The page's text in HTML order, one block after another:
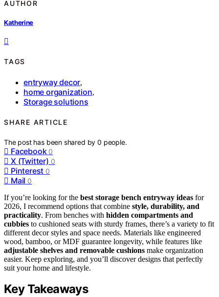
AUTHOR
Katherine
TAGS
entryway decor,
home organization,
Storage solutions
SHARE ARTICLE
The post has been shared by0 people.
Facebook 0
X (Twitter) 0
Pinterest 0
Mail 0
If you’re looking for the best storage bench entryway ideas for
2026, I recommend options that combine style, durability, and
practicality. From benches with hidden compartments and
cubbies to cushioned seats with sturdy frames, there’s a variety to fit
different decor styles and space needs. Materials like engineered
wood, bamboo, or MDF guarantee longevity, while features like
adjustable shelves and removable cushions make organization
easier. Keep exploring, and you’ll discover designs that perfectly
suit your home and lifestyle.
Key Takeaways